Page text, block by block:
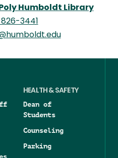
Humboldt Library
3441
HEALTH & SAFETY
Dean of
Students
Counseling
Parking